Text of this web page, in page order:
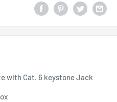
with Cat. 6 keystone Jack